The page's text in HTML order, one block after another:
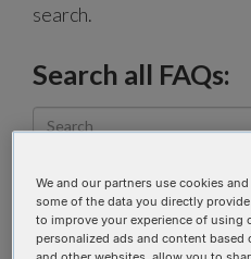
search.
Search all FAQs:
What are
We and our partners use cookies
some of the data you directly
to improve your experience of using
personalized ads and content